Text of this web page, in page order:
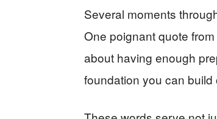
Several moments
One poignant quote
about having enough
foundation you can build